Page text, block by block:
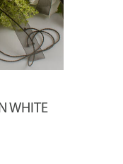
WHITE